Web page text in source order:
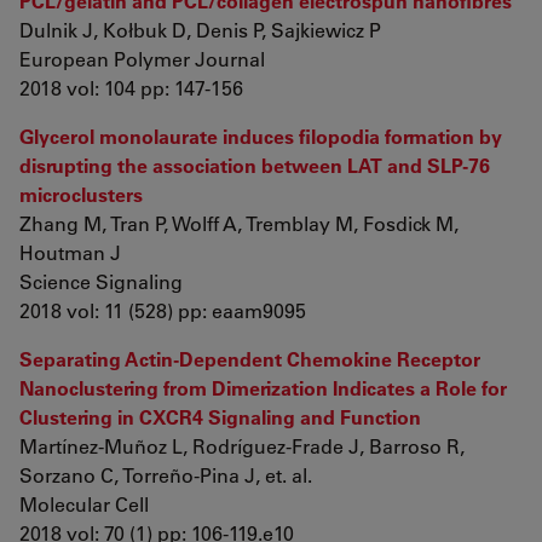
Dulnik J, Kołbuk D, Denis P, Sajkiewicz P
European Polymer Journal
2018 vol: 104 pp: 147-156
Glycerol monolaurate induces filopodia formation by
disrupting the association between LAT and SLP-76
microclusters
Zhang M, Tran P, Wolff A, Tremblay M, Fosdick M,
Houtman J
Science Signaling
2018 vol: 11 (528) pp: eaam9095
Separating Actin-Dependent Chemokine Receptor
Nanoclustering from Dimerization Indicates a Role for
Clustering in CXCR4 Signaling and Function
Martínez-Muñoz L, Rodríguez-Frade J, Barroso R,
Sorzano C, Torreño-Pina J, et. al.
Molecular Cell
2018 vol: 70 (1) pp: 106-119.e10